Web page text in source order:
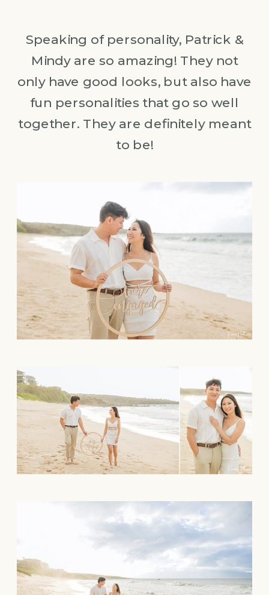
Speaking of personality, Patrick &
Mindy are so amazing! They not
only have good looks, but also have
fun personalities that go so well
together. They are definitely meant
to be!